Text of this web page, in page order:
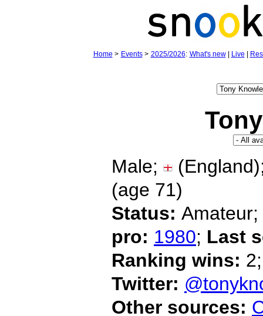
Home > Events> 2025/2026: What's new| Live
Male;
(age 71)
Status: Amateur;
pro: 1980; Last
Ranking wins: 2;
Twitter:
Other sources: